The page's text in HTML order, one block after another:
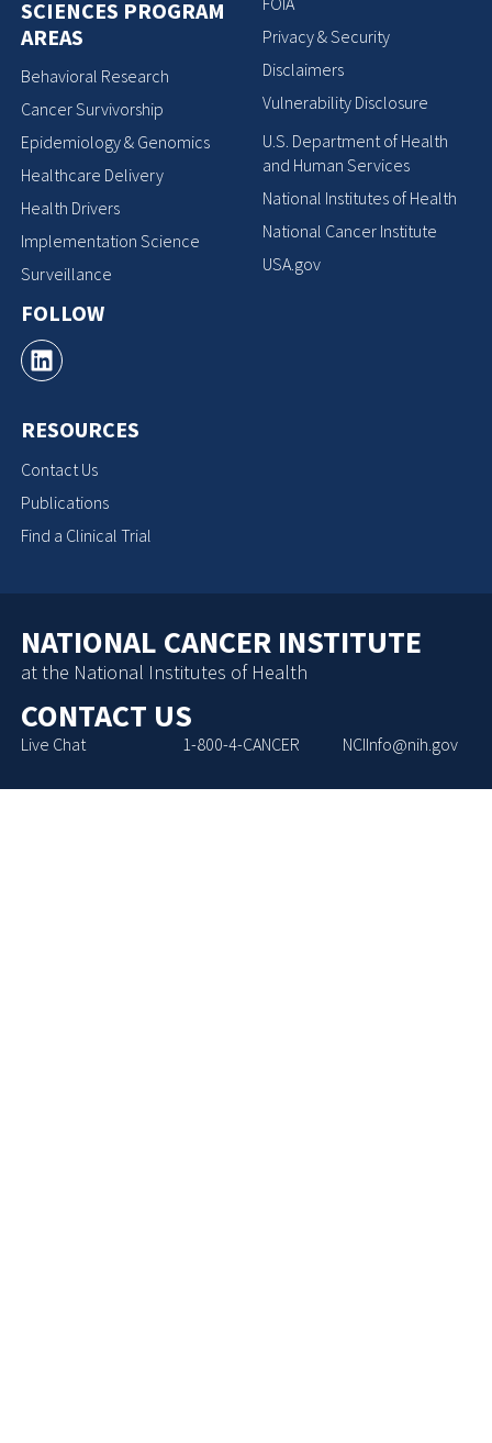
SCIENCES PROGRAM
AREAS
Behavioral Research
Cancer Survivorship
Epidemiology & Genomics
Healthcare Delivery
Health Drivers
Implementation Science
Surveillance
FOLLOW
RESOURCES
Contact Us
Publications
Find a Clinical Trial
Privacy & Security
Disclaimers
Vulnerability Disclosure
U.S. Department of Health
and Human Services
National Institutes of Health
National Cancer Institute
USA.gov
NATIONAL CANCER INSTITUTE
at the National Institutes of Health
CONTACT US
Live Chat 1-800-4-CANCER NCIInfo@nih.gov